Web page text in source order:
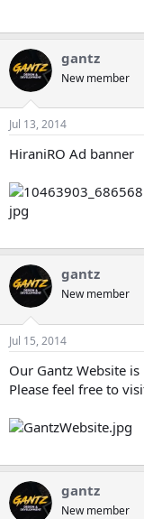
gantz
New member
Jul 13, 2014
HiraniRO Ad banner
gantz
New member
Jul 15, 2014
Our Gantz Website
Please feel free to
gantz
New member